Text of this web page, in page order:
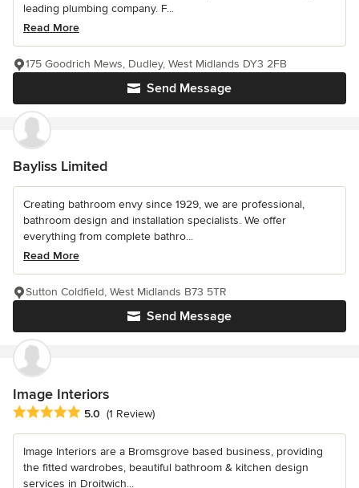
leading plumbing company. F...
Read More
Send Message
175 Goodrich Mews, Dudley, West Midlands DY3 2FB
Bayliss Limited
Creating bathroom envy since 1929, we are professional,
bathroom design and installation specialists. We offer
everything from complete bathro...
Read More
Send Message
Sutton Coldfield, West Midlands B73 5TR
Image Interiors
Average rating: 5 out of 5 stars
5.0 (1 Review)
Image Interiors are a Bromsgrove based business, providing
the fitted wardrobes, beautiful bathroom & kitchen design
services in Droitwich...